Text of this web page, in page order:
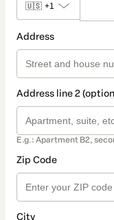
🇺🇸 +1
Address
Address line 2
E.g.: Apartment B2,
Zip Code
City